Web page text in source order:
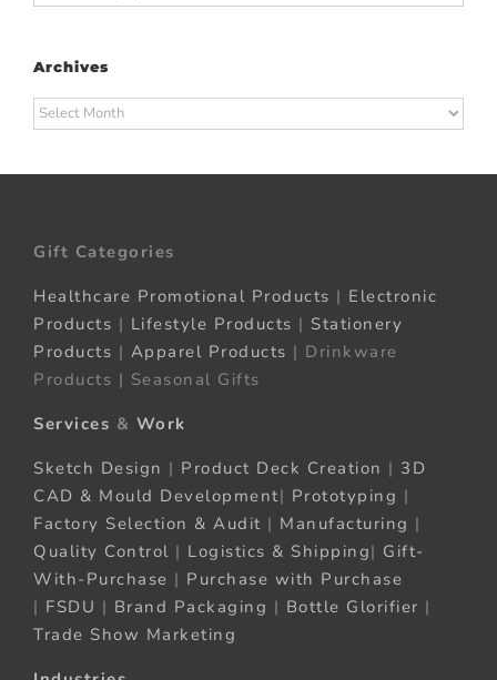
Archives
Archives
Gift Categories
Healthcare Promotional Products | Electronic
Products | Lifestyle Products | Stationery
Products | Apparel Products | Drinkware
Products | Seasonal Gifts
Services & Work
Sketch Design | Product Deck Creation | 3D
CAD & Mould Development| Prototyping |
Factory Selection & Audit | Manufacturing |
Quality Control | Logistics & Shipping| Gift-
With-Purchase | Purchase with Purchase
| FSDU | Brand Packaging | Bottle Glorifier |
Trade Show Marketing